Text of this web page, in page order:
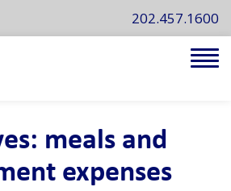
202.457.1600
meals and
expenses